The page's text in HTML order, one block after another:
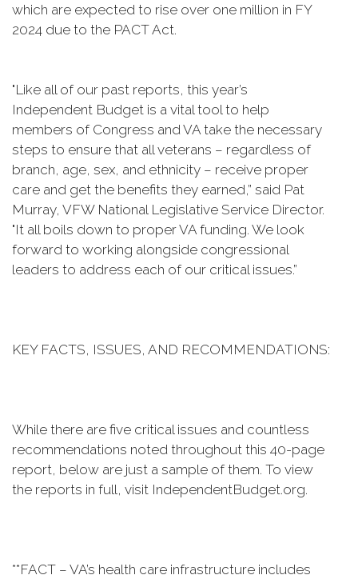
which are expected to rise over one million in FY
2024 due to the PACT Act.
"Like all of our past reports, this year’s
Independent Budget is a vital tool to help
members of Congress and VA take the necessary
steps to ensure that all veterans – regardless of
branch, age, sex, and ethnicity – receive proper
care and get the benefits they earned,” said Pat
Murray, VFW National Legislative Service Director.
"It all boils down to proper VA funding. We look
forward to working alongside congressional
leaders to address each of our critical issues.”
KEY FACTS, ISSUES, AND RECOMMENDATIONS:
While there are five critical issues and countless
recommendations noted throughout this 40-page
report, below are just a sample of them. To view
the reports in full, visit IndependentBudget.org.
**FACT – VA’s health care infrastructure includes